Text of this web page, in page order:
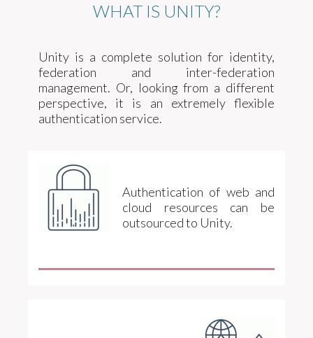
WHAT IS UNITY?
Unity is a complete solution for identity,
federation and inter-federation
management. Or, looking from a different
perspective, it is an extremely flexible
authentication service.
Authentication of web and
cloud resources can be
outsourced to Unity.